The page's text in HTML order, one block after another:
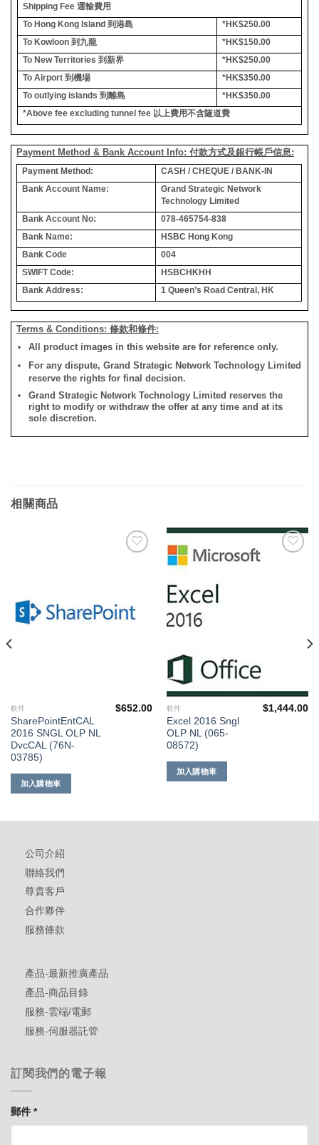
Shipping Fee 運輸費用
To Hong Kong Island 到港島
*HK$250.00
To Kowloon 到九龍
*HK$150.00
To New Territories 到新界
*HK$250.00
To Airport 到機場
*HK$350.00
To outlying islands 到離島
*HK$350.00
*Above fee excluding tunnel fee 以上費用不含隧道費
Payment Method & Bank Account Info: 付款方式及銀行帳戶信息:
Payment Method:
CASH / CHEQUE / BANK-IN
Bank Account Name:
Grand Strategic Network
Technology Limited
Bank Account No:
078-465754-838
Bank Name:
HSBC Hong Kong
Bank Code
004
SWIFT Code:
HSBCHKHH
Bank Address:
1 Queen’s Road Central, HK
Terms & Conditions: 條款和條件:
All product images in this website are for reference only.
For any dispute, Grand Strategic Network Technology Limited
reserve the rights for final decision.
Grand Strategic Network Technology Limited reserves the
right to modify or withdraw the offer at any time and at its
sole discretion.
相關商品
軟件
SharePointEntCAL
2016 SNGL OLP NL
DvcCAL (76N-
03785)
$652.00
加入購物車
軟件
Excel 2016 Sngl
OLP NL (065-
08572)
$1,444.00
加入購物車
公司介紹
聯絡我們
尊貴客戶
合作夥伴
服務條款
產品-最新推廣產品
產品-商品目錄
服務-雲端/電郵
服務-伺服器託管
訂閱我們的電子報
郵件*